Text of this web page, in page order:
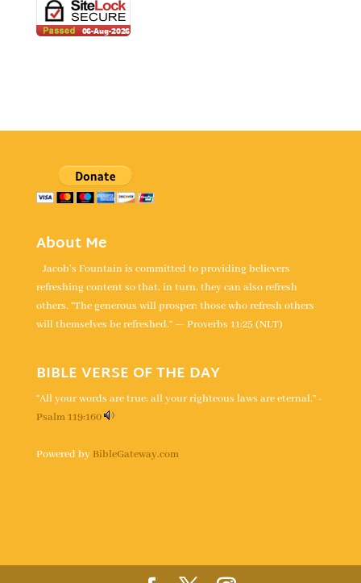
About Me
Jacob's Fountain is committed to providing believers
refreshing content so that, in turn, they can also refresh
others. “The generous will prosper; those who refresh others
will themselves be refreshed.” — Proverbs 11:25 (NLT)
BIBLE VERSE OF THE DAY
“All your words are true; all your righteous laws are eternal.” -
Psalm 119:160
Powered by BibleGateway.com